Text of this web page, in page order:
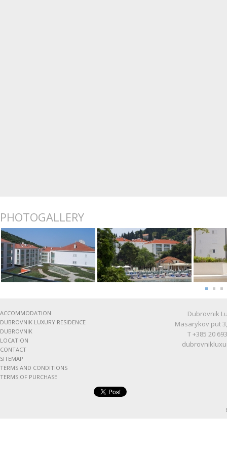
PHOTOGALLERY
ACCOMMODATION
DUBROVNIK LUXURY RESIDENCE
DUBROVNIK
LOCATION
CONTACT
SITEMAP
TERMS AND CONDITIONS
TERMS OF PURCHASE
Dubrovnik
Masarykov put
T +385 20